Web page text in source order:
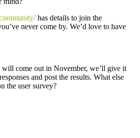
has details to join the
never come by. We’d love to have
will come out in November, we’ll give it
and post the results. What else
the user survey?